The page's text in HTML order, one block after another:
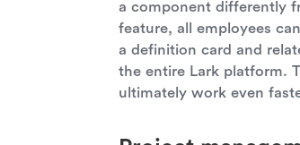
a component differently
feature, all employees
a definition card and
the entire Lark platform.
ultimately work even